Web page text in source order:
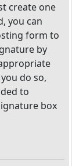
create one
you can
form to
by
do so,
to
box